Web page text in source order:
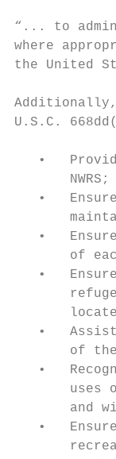
“... to
where
the United
Additionally,
U.S.C.
•
       NWRS;
•
•
of
•
•
of
•
uses
and
•